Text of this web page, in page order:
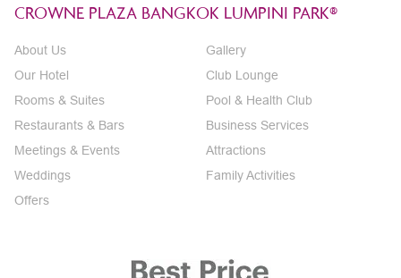
CROWNE PLAZA BANGKOK LUMPINI PARK®
About Us
Our Hotel
Rooms & Suites
Restaurants & Bars
Meetings & Events
Weddings
Offers
Gallery
Club Lounge
Pool & Health Club
Business Services
Attractions
Family Activities